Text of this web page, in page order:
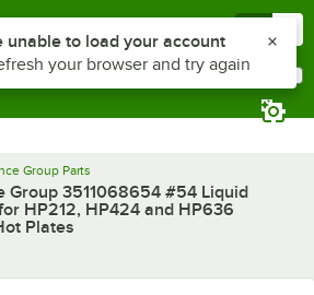
Group Parts
Group 3511068654 #54 Liquid
HP212, HP424 and HP636
Plates
plus Z to reach the notifications list
unable to load your account
your browser and try again